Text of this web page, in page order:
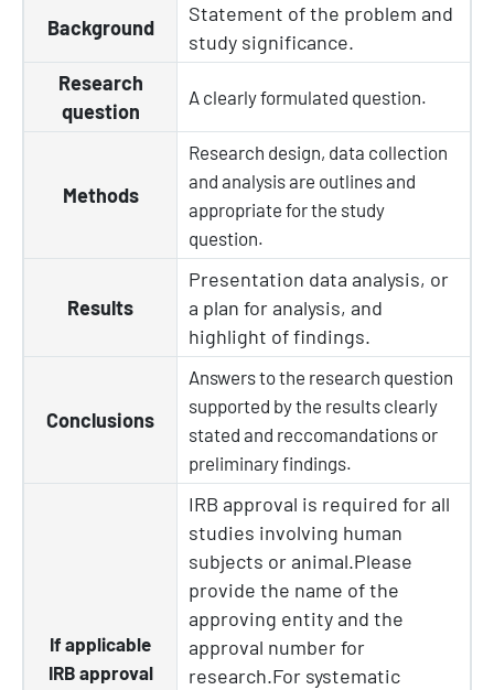
Background
Statement of the problem and
study significance.
Research
question
A clearlyformulated question.
Methods
Research design, data collection
and analysis are outlines and
appropriate for the study
question.
Results
Presentation data analysis, or
a plan for analysis, and
highlight of findings.
Conclusions
Answers to the research question
supported by the results clearly
stated and reccomandations or
preliminary findings.
If applicable
IRB approval
IRB approval is required for all
studies involving human
subjects or animal.Please
provide the name of the
approving entity and the
approval number for
research.For systematic